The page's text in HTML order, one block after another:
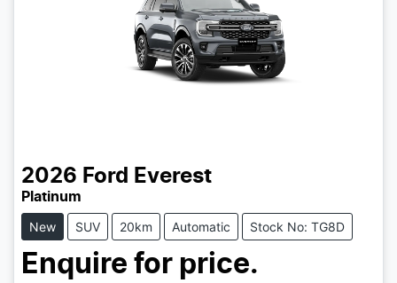
2026 Ford Everest
Platinum
New SUV 20km Automatic Stock No: TG8D
Enquire for price.